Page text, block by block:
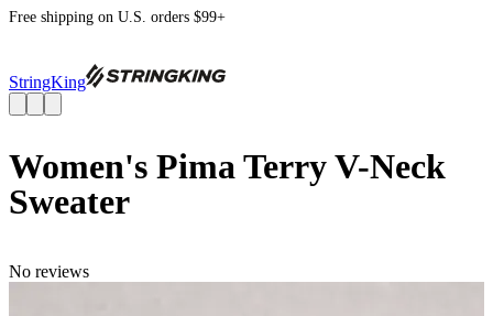
Free shipping on U.S. orders $99+
StringKing
Women's Pima Terry V-Neck
Sweater
No reviews